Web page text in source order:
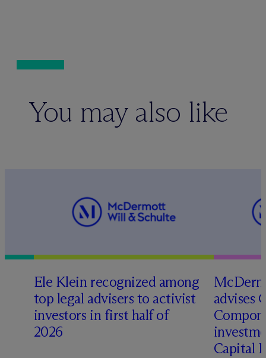
You may also like
Ele Klein recognized among
top legal advisers to activist
investors in first half of
2026
Mc
advises
Capital